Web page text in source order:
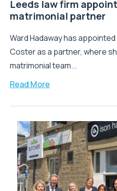
Leeds law firm
matrimonial partner
Ward Hadaway has
Coster as a partner, where
matrimonial team...
Read More